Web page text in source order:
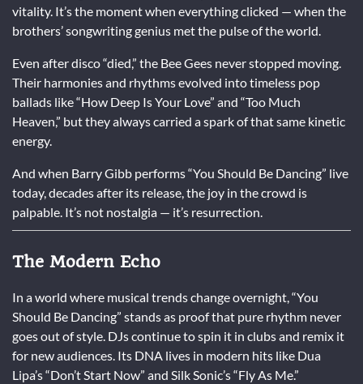
vitality. It’s the moment when everything clicked — when the
brothers’ songwriting genius met the pulse of the world.
Even after disco “died,” the Bee Gees never stopped moving.
Their harmonies and rhythms evolved into timeless pop
ballads like “How Deep Is Your Love” and “Too Much
Heaven,” but they always carried a spark of that same kinetic
energy.
And when Barry Gibb performs “You Should Be Dancing” live
today, decades after its release, the joy in the crowd is
palpable. It’s not nostalgia — it’s resurrection.
The Modern Echo
In a world where musical trends change overnight, “You
Should Be Dancing” stands as proof that pure rhythm never
goes out of style. DJs continue to spin it in clubs and remix it
for new audiences. Its DNA lives in modern hits like Dua
Lipa’s “Don’t Start Now” and Silk Sonic’s “Fly As Me.”